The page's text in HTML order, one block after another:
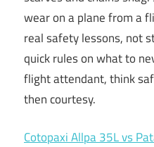
wear on a plane from a
real safety lessons, not
quick rules on what to
flight attendant, think
then courtesy.
Cotopaxi Allpa 35L vs